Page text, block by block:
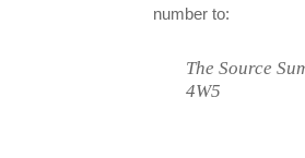
number to:
The Source
4W5